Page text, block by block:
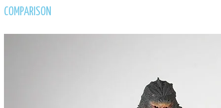
COMPARISON